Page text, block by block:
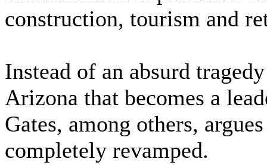
construction, tourism and
Instead of an absurd
Arizona that becomes a
Gates, among others,
completely revamped.